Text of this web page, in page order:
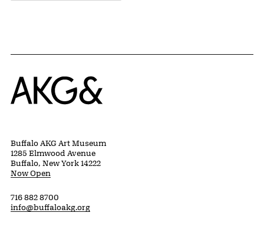
Home
Buffalo AKG Art Museum
1285 Elmwood Avenue
Buffalo, New York 14222
Now Open
716 882 8700
info@buffaloakg.org